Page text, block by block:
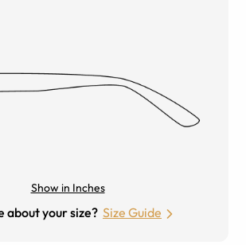
Show in Inches
about your size? Size Guide